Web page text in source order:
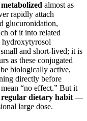
metabolized almost as
rapidly attach
glucuronidation,
of it into related
hydroxytyrosol
and short-lived; it is
as these conjugated
biologically active,
directly before
“no effect.” But it
regular dietary habit —
large dose.